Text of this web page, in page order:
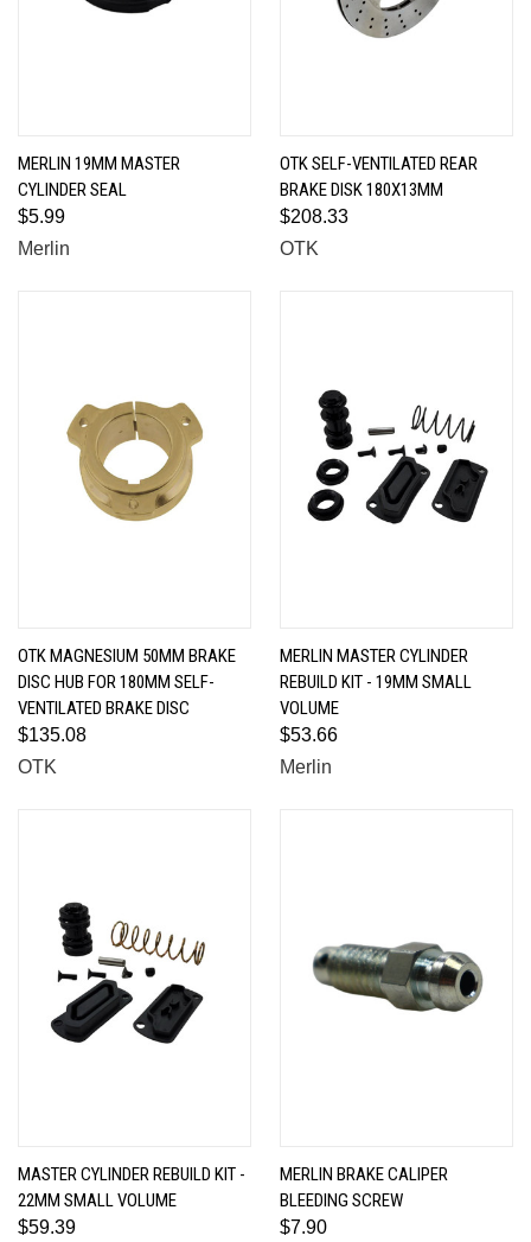
MERLIN 19MM MASTER
CYLINDER SEAL
$5.99
Merlin
OTK SELF-VENTILATED REAR
BRAKE DISK 180X13MM
$208.33
OTK
OTK MAGNESIUM 50MM BRAKE
DISC HUB FOR 180MM SELF-
VENTILATED BRAKE DISC
$135.08
OTK
MERLIN MASTER CYLINDER
REBUILD KIT - 19MM SMALL
VOLUME
$53.66
Merlin
MASTER CYLINDER REBUILD KIT -
22MM SMALL VOLUME
$59.39
MERLIN BRAKE CALIPER
BLEEDING SCREW
$7.90